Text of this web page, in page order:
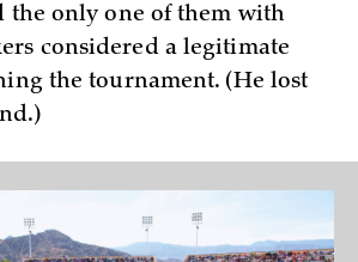
the only one of them with
considered a legitimate
the tournament. (He lost